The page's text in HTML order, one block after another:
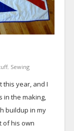
, Sewing
this year, and I
in the making,
buildup in my
of his own